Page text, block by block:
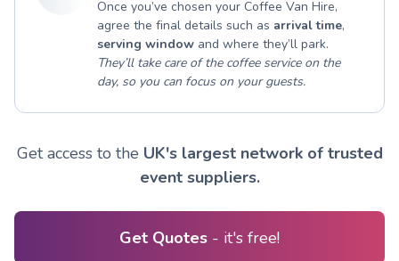
Once you’ve chosen your Coffee Van Hire,
agree the final details such as arrival time,
serving window and where they’ll park.
They’ll take care of the coffee service on the
day, so you can focus on your guests.
Get access to the UK's largest network of trusted
event suppliers.
Get Quotes - it's free!